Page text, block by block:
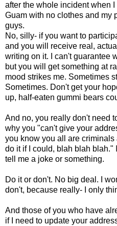
after the whole incident when
Guam with no clothes and my
guys.
No, silly- if you want to
and you will receive real,
writing on it. I can't guarantee
but you will get something at
mood strikes me. Sometimes
Sometimes. Don't get your
up, half-eaten gummi bears
And no, you really don't need
why you "can't give your
you know you all are
do it if I could, blah blah blah."
tell me a joke or something.
Do it or don't. No big deal. I
don't, because really- I only
And those of you who have
if I need to update your